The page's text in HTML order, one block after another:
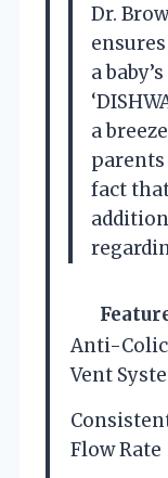
Dr.
a
a
fact
Anti-Colic
Vent
Flow Rate